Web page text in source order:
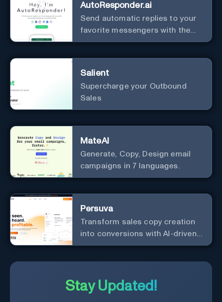
AutoResponder.ai
Send automatic replies to your
favorite messengers with the
help of AI.
Salient
Supercharge your Outbound
Sales
MateAI
Generate, Copy, Design email
campaigns in 7 languages.
Persuva
Transform sales copy creation
into conversions with AI-driven,
platform-specific ad generation.
Stay Updated!